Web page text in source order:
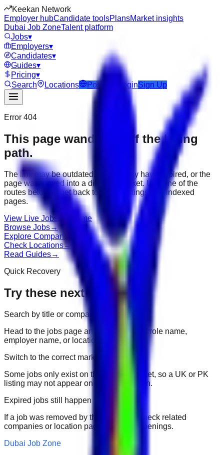
Keekan Network
Employer hubCandidate toolsPlansMarket insights
Dubai Job ZoneTalent platform
Jobs▾
Employers▾
Candidates▾
Guides▾
Pricing▾
Search
Locations Post Job LoginSign Up
Error 404
This page wandered off the hiring
path.
The link may be outdated, the job may have expired, or the
page was moved into a different market. Use one of the
routes below to get back to active listings and indexed
pages.
View Live Jobs Go Home
Browse Jobs→
Explore Companies
Check Locations→
Read Guides→
Quick Recovery
Try these next
Search by title or company
Head to the jobs page and search for the role name,
employer name, or location.
Switch to the correct market
Some jobs only exist on their portal market, so a UK or PK
listing may not appear on another domain.
Expired jobs still happen
If a job was removed by the employer, check related
companies or location pages for fresh openings.
Dubai Job Zone